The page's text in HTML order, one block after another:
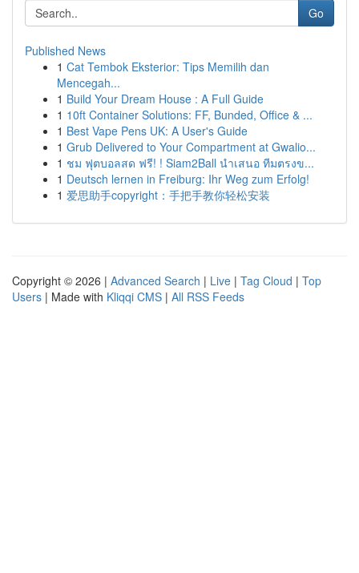
Go
Published News
1 Cat Tembok Eksterior: Tips Memilih dan
Mencegah...
1 Build Your Dream House : A Full Guide
1 10ft Container Solutions: FF, Bunded, Office & ...
1 Best Vape Pens UK: A User's Guide
1 Grub Delivered to Your Compartment at Gwalio...
1 ชม ฟุตบอลสด ฟรี! ! Siam2Ball นำเสนอ ทีมตรงข...
1 Deutsch lernen in Freiburg: Ihr Weg zum Erfolg!
1 爱思助手copyright：手把手教你轻松安装
Copyright © 2026 | Advanced Search | Live | Tag Cloud | Top
Users | Made with Kliqqi CMS | All RSS Feeds